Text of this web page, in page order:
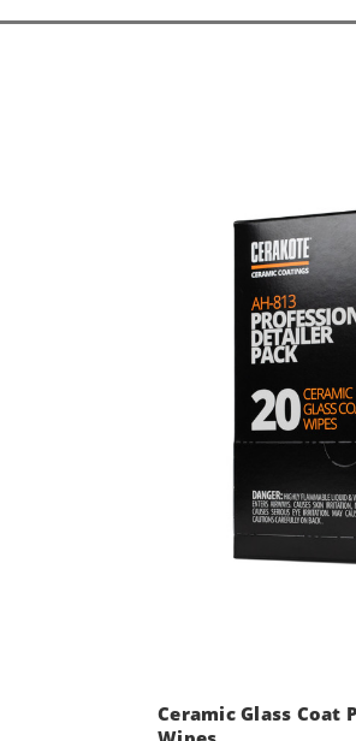
Ceramic Glass Coat